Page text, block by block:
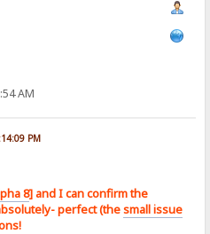
AM
PM
8] and I can confirm the
perfect (thesmall issue